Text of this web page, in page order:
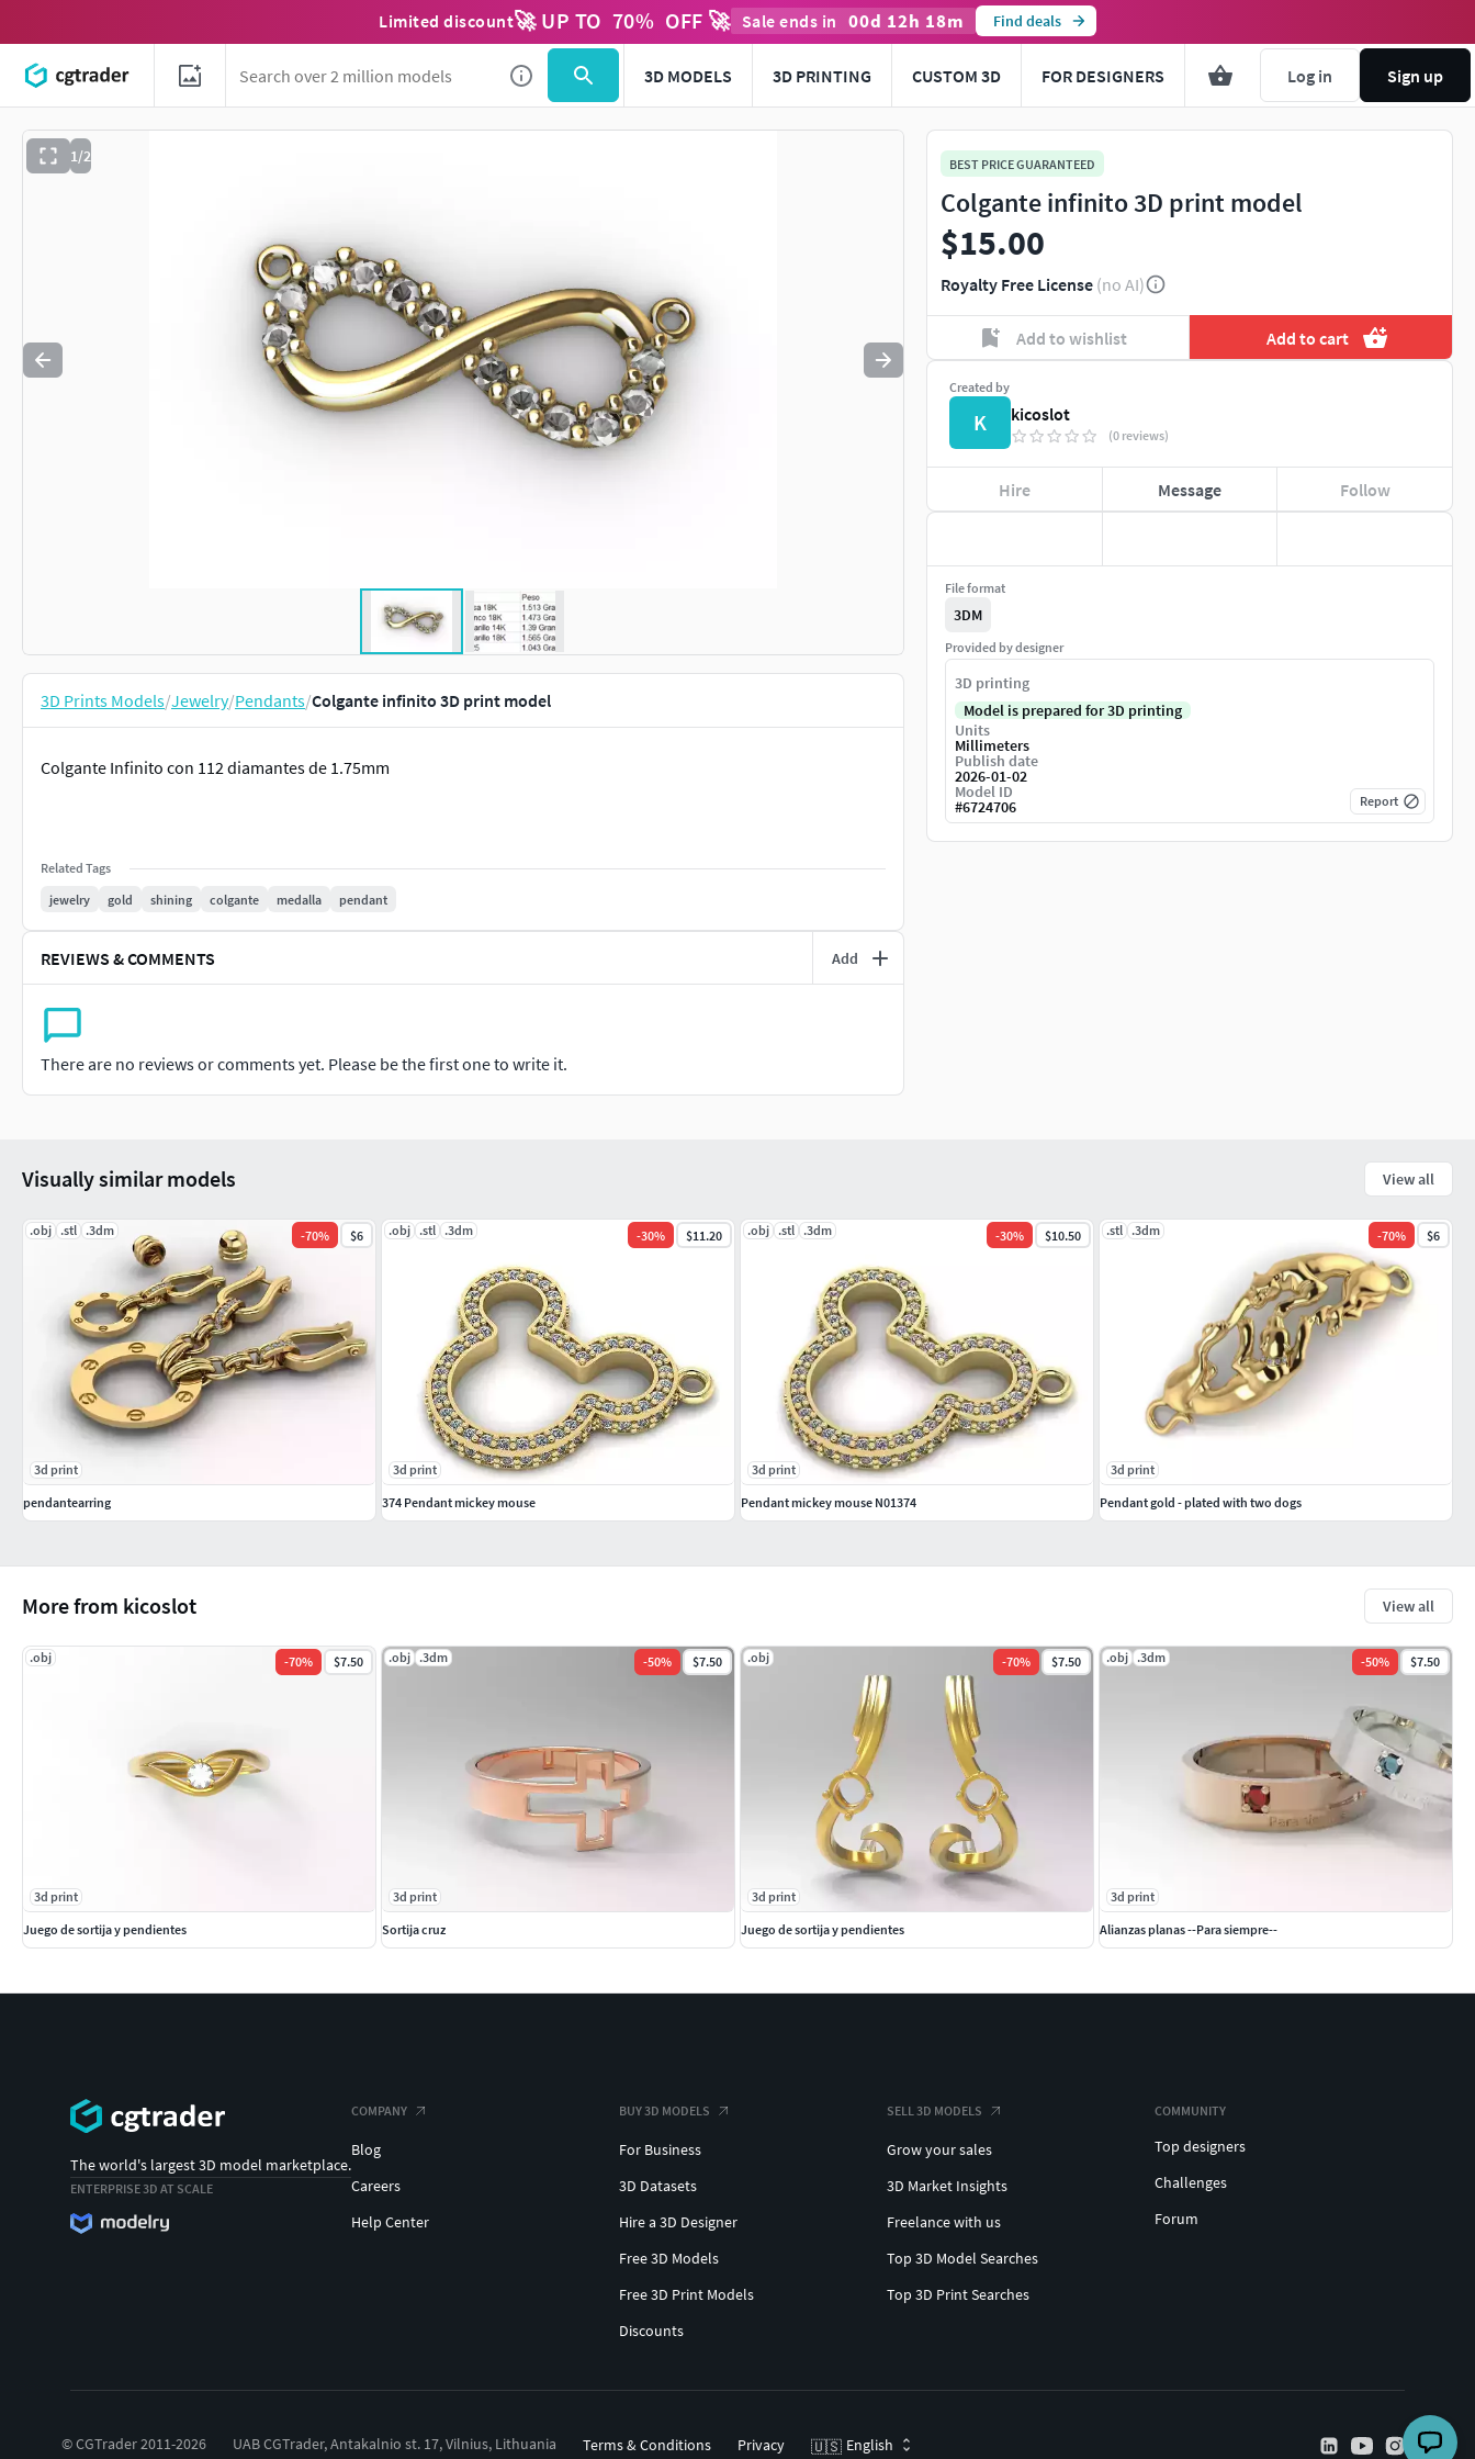
Limited discount🚀 UP TO 70% OFF 🚀 Sale ends in 00d 12h 18m Find deals
3D MODELS 3D PRINTING CUSTOM 3D FOR DESIGNERS Log in Sign up
1/2
Use to navigate. Press esc to quit
3D Prints Models/Jewelry/Pendants/Colgante infinito 3D print model
Colgante Infinito con 112 diamantes de 1.75mm
Related Tags
jewelry
gold shining colgante medalla pendant
REVIEWS & COMMENTS Add
There are no reviews or comments yet. Please be the first one to write it.
BEST PRICE GUARANTEED
Colgante infinito 3D print model
$15.00
Royalty Free License (no AI)
Add to wishlist Add to cart
Created by
K kicoslot
(0 reviews)
Hire Message Follow
File format
3DM
Provided by designer
3D printing
Model is prepared for 3D printing
Units
Millimeters
Publish date
2026-01-02
Model ID
#6724706 Report
More from kicoslot View all
.obj -70% $7.50
3d print
Juego de sortija y pendientes
.obj .3dm -50% $7.50
3d print
Sortija cruz
.obj -70% $7.50
3d print
Juego de sortija y pendientes
.obj .3dm -50% $7.50
3d print
Alianzas planas --Para siempre--
Visually similar models View all
.obj .stl .3dm -70% $6
3d print
pendantearring
.obj .stl .3dm -30% $11.20
3d print
374 Pendant mickey mouse
.obj .stl .3dm -30% $10.50
3d print
Pendant mickey mouse N01374
.stl .3dm -70% $6
3d print
Pendant gold - plated with two dogs
The world's largest 3D model marketplace.
ENTERPRISE 3D AT SCALE
COMPANY
Blog
Careers
Help Center
BUY 3D MODELS
For Business
3D Datasets
Hire a 3D Designer
Free 3D Models
Free 3D Print Models
Discounts
SELL 3D MODELS
Grow your sales
3D Market Insights
Freelance with us
Top 3D Model Searches
Top 3D Print Searches
COMMUNITY
Top designers
Challenges
Forum
© CGTrader 2011-2026 UAB CGTrader, Antakalnio st. 17, Vilnius, Lithuania Terms & Conditions Privacy 🇺🇸 English